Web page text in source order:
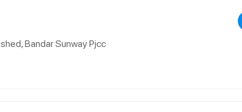
Bandar Sunway Pjcc